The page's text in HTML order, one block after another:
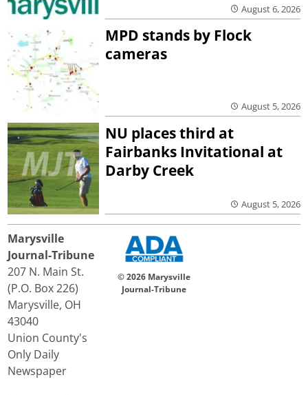
August 6, 2026
MPD stands by Flock
cameras
August 5, 2026
NU places third at
Fairbanks Invitational at
Darby Creek
August 5, 2026
Marysville
Journal-Tribune
207 N. Main St.
(P.O. Box 226)
Marysville, OH
43040
Union County's
Only Daily
Newspaper
© 2026 Marysville
Journal-Tribune